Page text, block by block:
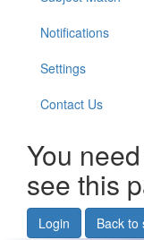
Notifications
Settings
Contact Us
You
see this
Login
Back to